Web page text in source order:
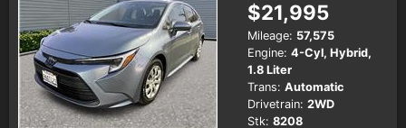
$21,995
Mileage: 57,575
Engine: 4-Cyl, Hybrid,
1.8 Liter
Trans: Automatic
Drivetrain: 2WD
Stk: 8208